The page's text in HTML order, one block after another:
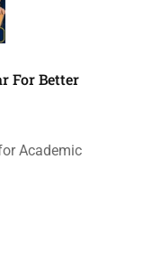
For Better
Academic